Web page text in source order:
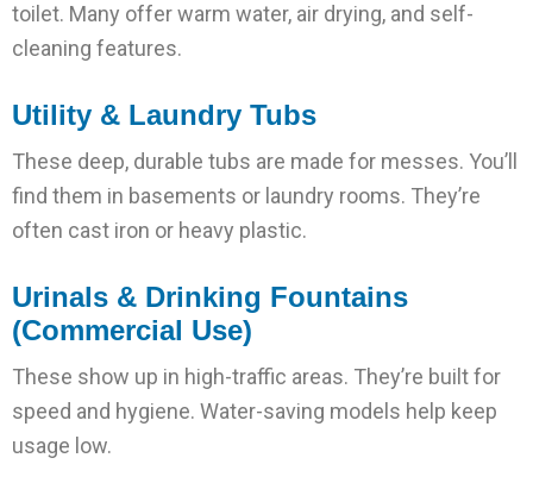
toilet. Many offer warm water, air drying, and self-
cleaning features.
Utility & Laundry Tubs
These deep, durable tubs are made for messes. You’ll
find them in basements or laundry rooms. They’re
often cast iron or heavy plastic.
Urinals & Drinking Fountains
(Commercial Use)
These show up in high-traffic areas. They’re built for
speed and hygiene. Water-saving models help keep
usage low.